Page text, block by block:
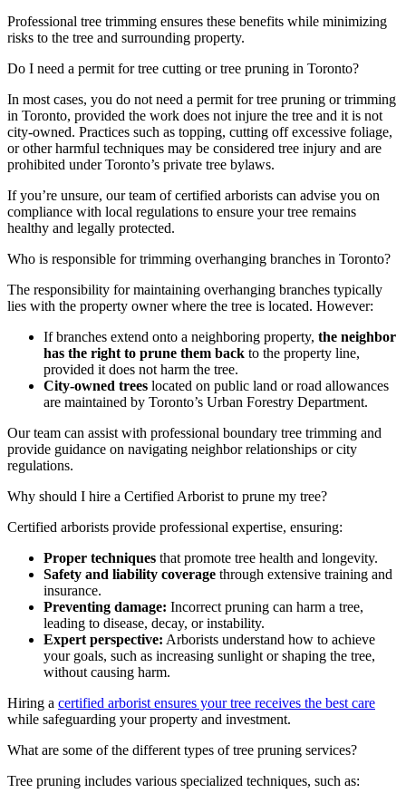
Professional tree trimming ensures these benefits while minimizing
risks to the tree and surrounding property.
Do I need a permit for tree cutting or tree pruning in Toronto?
In most cases, you do not need a permit for tree pruning or trimming
in Toronto, provided the work does not injure the tree and it is not
city-owned. Practices such as topping, cutting off excessive foliage,
or other harmful techniques may be considered tree injury and are
prohibited under Toronto’s private tree bylaws.
If you’re unsure, our team of certified arborists can advise you on
compliance with local regulations to ensure your tree remains
healthy and legally protected.
Who is responsible for trimming overhanging branches in Toronto?
The responsibility for maintaining overhanging branches typically
lies with the property owner where the tree is located. However:
If branches extend onto a neighboring property, the neighbor
has the right to prune them back to the property line,
provided it does not harm the tree.
City-owned trees located on public land or road allowances
are maintained by Toronto’s Urban Forestry Department.
Our team can assist with professional boundary tree trimming and
provide guidance on navigating neighbor relationships or city
regulations.
Why should I hire a Certified Arborist to prune my tree?
Certified arborists provide professional expertise, ensuring:
Proper techniques that promote tree health and longevity.
Safety and liability coverage through extensive training and
insurance.
Preventing damage: Incorrect pruning can harm a tree,
leading to disease, decay, or instability.
Expert perspective: Arborists understand how to achieve
your goals, such as increasing sunlight or shaping the tree,
without causing harm.
Hiring a certified arborist ensures your tree receives the best care
while safeguarding your property and investment.
What are some of the different types of tree pruning services?
Tree pruning includes various specialized techniques, such as: